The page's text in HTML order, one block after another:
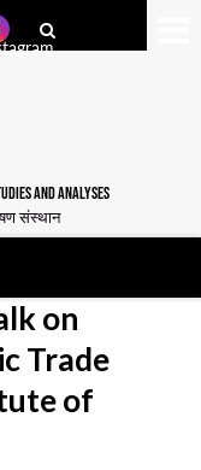
AND ANALYSES
संस्थान
on
Trade
of